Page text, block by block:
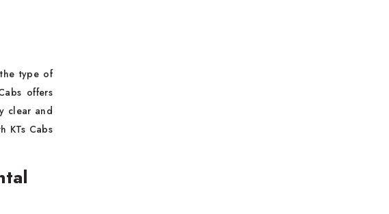
type of
offers
clear and
KTs Cabs